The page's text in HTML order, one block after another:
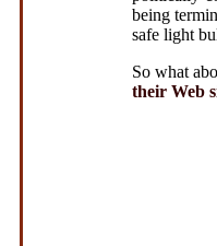
being
safe light
So what
their Web